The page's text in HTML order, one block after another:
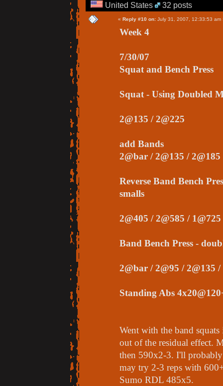
United States 32 posts
« Reply #10 on: July 31, 2007, 12:33:53 am
Week 4
7/30/07
Squat and Bench Press
Squat - Using Doubled
2@135 / 2@225
add Bands
2@bar / 2@135 / 2@185
Reverse Band Bench
smalls
2@405 / 2@585 /
Band Bench Press -
2@bar / 2@95 / 2@135
Standing Abs
Went with the band
out of the residual effect.
then 590x2-3. I'll
may try 2-3 reps with
Sumo RDL 485x5.